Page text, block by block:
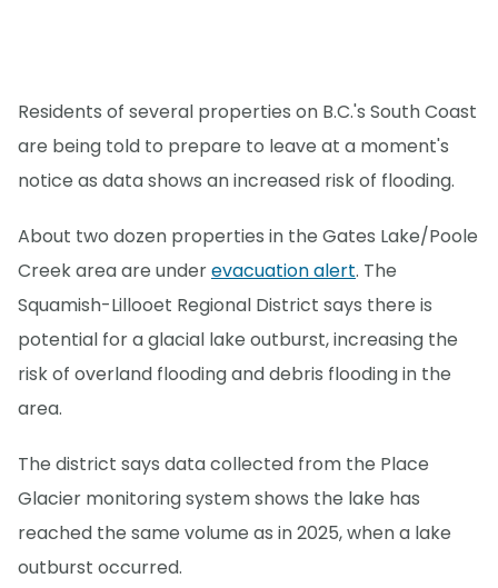
Residents of several properties on B.C.'s South Coast
are being told to prepare to leave at a moment's
notice as data shows an increased risk of flooding.
About two dozen properties in the Gates Lake/Poole
Creek area are underevacuation alert. The
Squamish-Lillooet Regional District says there is
potential for a glacial lake outburst, increasing the
risk of overland flooding and debris flooding in the
area.
The district says data collected from the Place
Glacier monitoring system shows the lake has
reached the same volume as in 2025, when a lake
outburst occurred.